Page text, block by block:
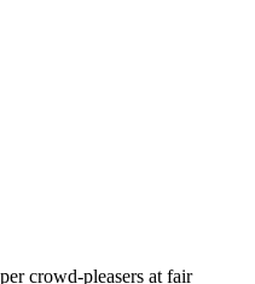
crowd-pleasers at fair